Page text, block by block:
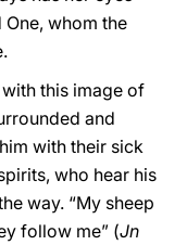
whom the
this image of
and
with their sick
who hear his
way. “My sheep
follow me” (Jn